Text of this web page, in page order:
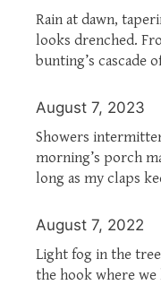
Rain at dawn,
looks drenched.
bunting’s cascade
August 7, 2023
Showers
morning’s porch
long as my claps
August 7, 2022
Light fog in the
the hook where we